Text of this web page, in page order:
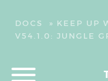
DOCS » KEEP UP
V54.1.0: JUNGLE